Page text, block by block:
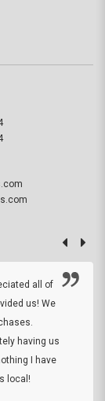
all of
us! We
having us
I have
local!